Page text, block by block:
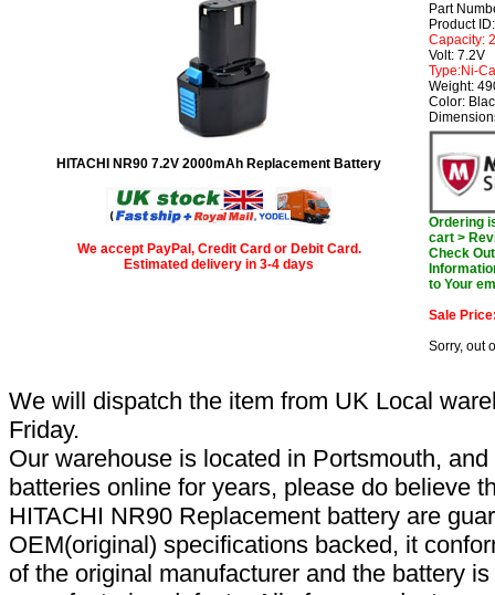
HITACHI NR90 7.2V 2000mAh Replacement Battery
We accept PayPal, Credit Card or Debit Card.
Estimated delivery in 3-4 days
Part
Product
Capacity:
Volt: 7.2V
Type:Ni-
Weight:
Color:
Ordering
cart >
Check
to Your
Sale
Sorry, out
We will dispatch the item from UK Local
Friday.
Our warehouse is located in Portsmouth,
batteries online for years, please do believe
HITACHI NR90 Replacement battery are
OEM(original) specifications backed, it
of the original manufacturer and the battery